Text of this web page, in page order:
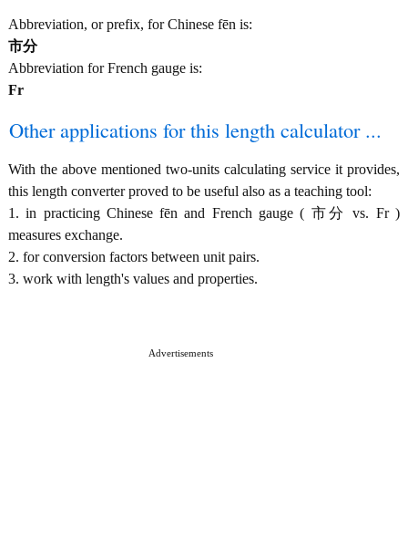
Abbreviation, or prefix, for Chinese fēn is:
市分
Abbreviation for French gauge is:
Fr
Other applications for this length calculator ...
With the above mentioned two-units calculating service it provides,
this length converter proved to be useful also as a teaching tool:
1. in practicing Chinese fēn and French gauge ( 市分 vs. Fr )
measures exchange.
2. for conversion factors between unit pairs.
3. work with length's values and properties.
Advertisements